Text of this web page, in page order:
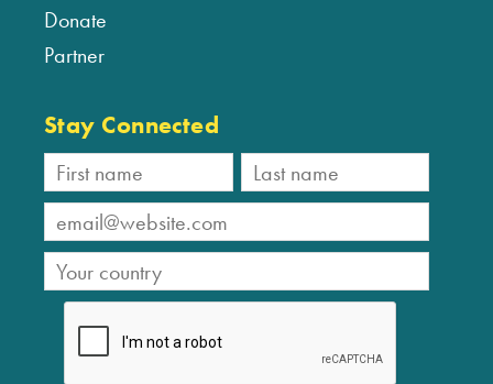
Donate
Partner
Stay Connected